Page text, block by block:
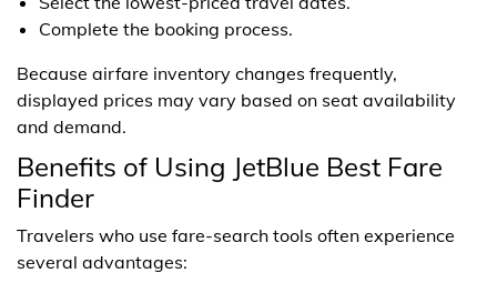
Complete the booking process.
Because airfare inventory changes frequently,
displayed prices may vary based on seat availability
and demand.
Benefits of Using JetBlue Best Fare
Finder
Travelers who use fare-search tools often experience
several advantages: